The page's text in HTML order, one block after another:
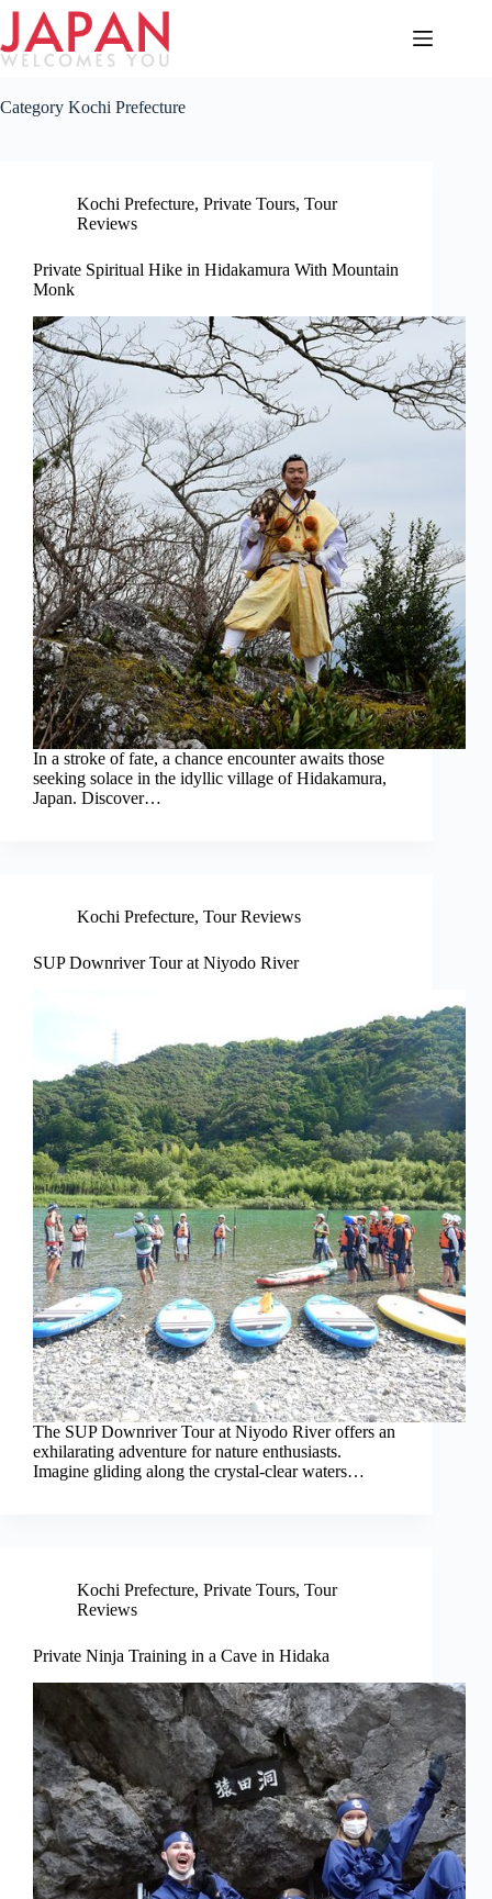
Skip
content
Category Kochi Prefecture
Kochi Prefecture, Private Tours, Tour
Reviews
Private Spiritual Hike in Hidakamura With Mountain
Monk
In a stroke of fate, a chance encounter awaits those
seeking solace in the idyllic village of Hidakamura,
Japan. Discover…
Kochi Prefecture, Tour Reviews
SUP Downriver Tour at Niyodo River
The SUP Downriver Tour at Niyodo River offers an
exhilarating adventure for nature enthusiasts.
Imagine gliding along the crystal-clear waters…
Kochi Prefecture, Private Tours, Tour
Reviews
Private Ninja Training in a Cave in Hidaka